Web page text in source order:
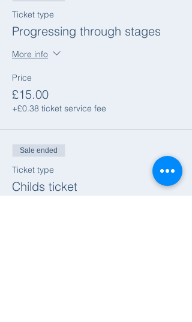
Ticket type
Progressing through stages
More info
Price
£15.00
+£0.38 ticket service fee
Sale ended
Ticket type
Childs ticket